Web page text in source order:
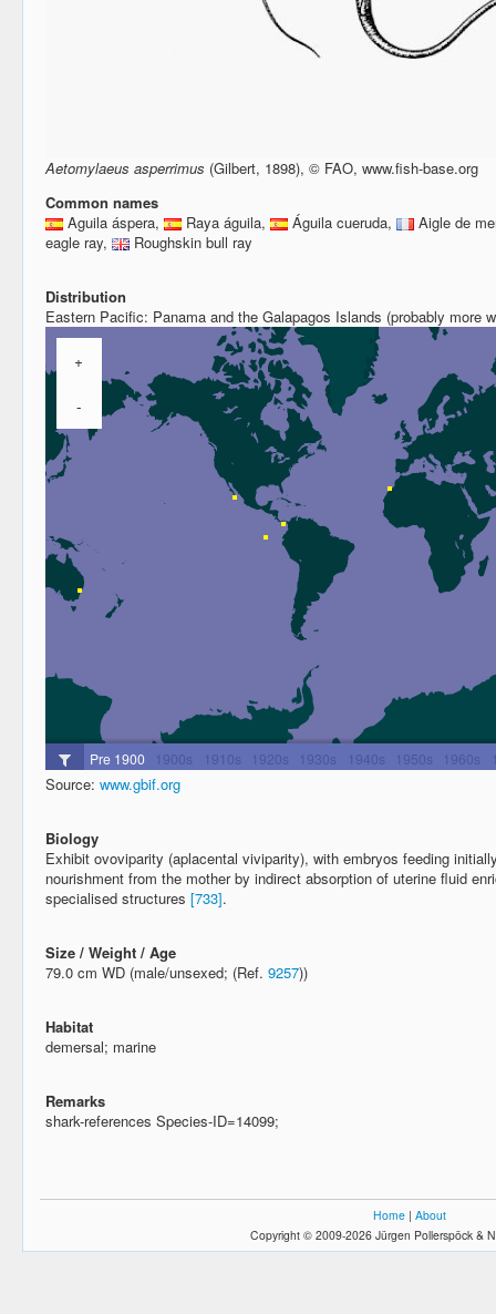
Aetomylaeus asperrimus (Gilbert, 1898), © FAO, www.fish-base.org
Common names
Aguila áspera,
Raya águila, Águila cueruda,
Aigle de
eagle ray,
Roughskin bull ray
Distribution
Eastern Pacific: Panama and the Galapagos Islands (probably more
Source: www.gbif.org
Biology
Exhibit ovoviparity (aplacental viviparity), with embryos feeding
nourishment from the mother by indirect absorption of uterine fluid
specialised structures [733].
Size / Weight / Age
79.0 cm WD (male/unsexed; (Ref. 9257))
Habitat
demersal; marine
Remarks
shark-references Species-ID=14099;
Home | About
Copyright © 2009-2026 Jürgen Pollerspöck &